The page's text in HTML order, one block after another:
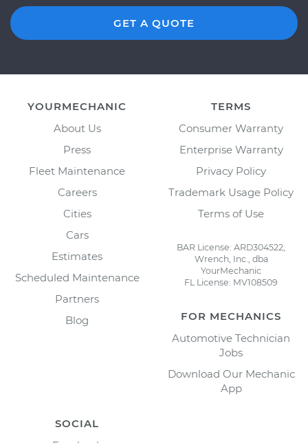
GET A QUOTE
YOURMECHANIC
About Us
Press
Fleet Maintenance
Careers
Cities
Cars
Estimates
Scheduled Maintenance
Partners
Blog
TERMS
Consumer Warranty
Enterprise Warranty
Privacy Policy
Trademark Usage Policy
Terms of Use
BAR License: ARD304522,
Wrench, Inc., dba
YourMechanic
FL License: MV108509
FOR MECHANICS
Automotive Technician
Jobs
Download Our Mechanic
App
SOCIAL